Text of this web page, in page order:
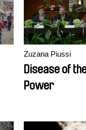
Zuzana Piussi
Disease of
Power